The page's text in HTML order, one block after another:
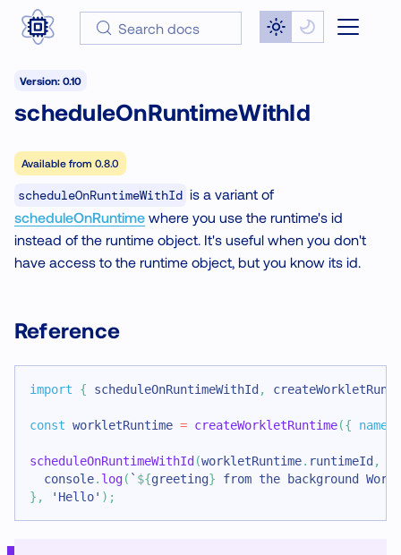
Search docs
Version: 0.10
scheduleOnRuntimeWithId
Available from 0.8.0
scheduleOnRuntimeWithId is a variant of
scheduleOnRuntime where you use the runtime's id
instead of the runtime object. It's useful when you don't
have access to the runtime object, but you know its id.
Reference
import { scheduleOnRuntimeWithId ,
const workletRuntime = createWorkletRuntime({ name
scheduleOnRuntimeWithId (workletRuntime. runtimeId ,
console. log( ` ${greeting} from the background
} , 'Hello' ) ;